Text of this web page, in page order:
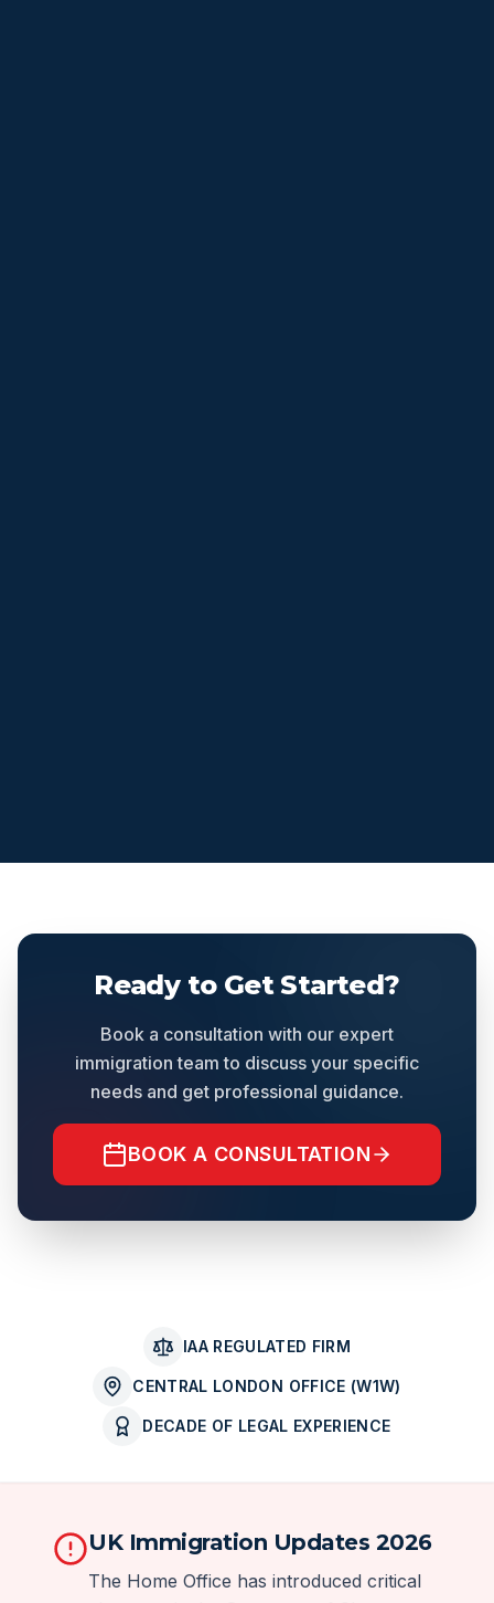
Ready to Get Started?
Book a consultation with our expert
immigration team to discuss your specific
needs and get professional guidance.
BOOK A CONSULTATION
IAA REGULATED FIRM
CENTRAL LONDON OFFICE (W1W)
DECADE OF LEGAL EXPERIENCE
UK Immigration Updates 2026
The Home Office has introduced critical